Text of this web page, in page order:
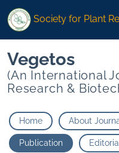
Society for Plant
Vegetos
(An International
Research &
Home About
Publication